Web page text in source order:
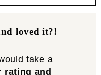
loved it?!
take a
rating and